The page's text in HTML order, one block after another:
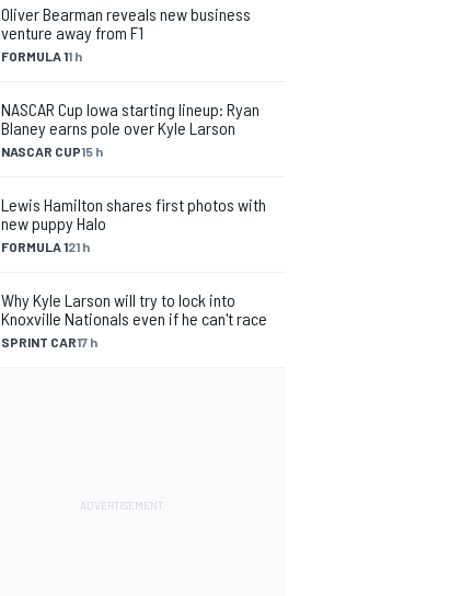
FORMULA 11 h
Oliver Bearman reveals new business
venture away from F1
NASCAR CUP15 h
NASCAR Cup Iowa starting lineup: Ryan
Blaney earns pole over Kyle Larson
FORMULA 121 h
Lewis Hamilton shares first photos with
new puppy Halo
SPRINT CAR17 h
Why Kyle Larson will try to lock into
Knoxville Nationals even if he can't race